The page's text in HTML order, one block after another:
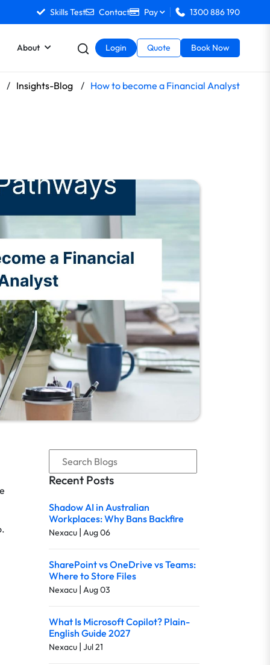
Skills Test Contact Pay 1300 886 190
About Login Quote Book Now
/ Insights-Blog / How to become a Financial Analyst
Recent Posts
Shadow AI in Australian
Workplaces: Why Bans Backfire
Nexacu | Aug 06
SharePoint vs OneDrive vs Teams:
Where to Store Files
Nexacu | Aug 03
What Is Microsoft Copilot? Plain-
English Guide 2027
Nexacu | Jul 21